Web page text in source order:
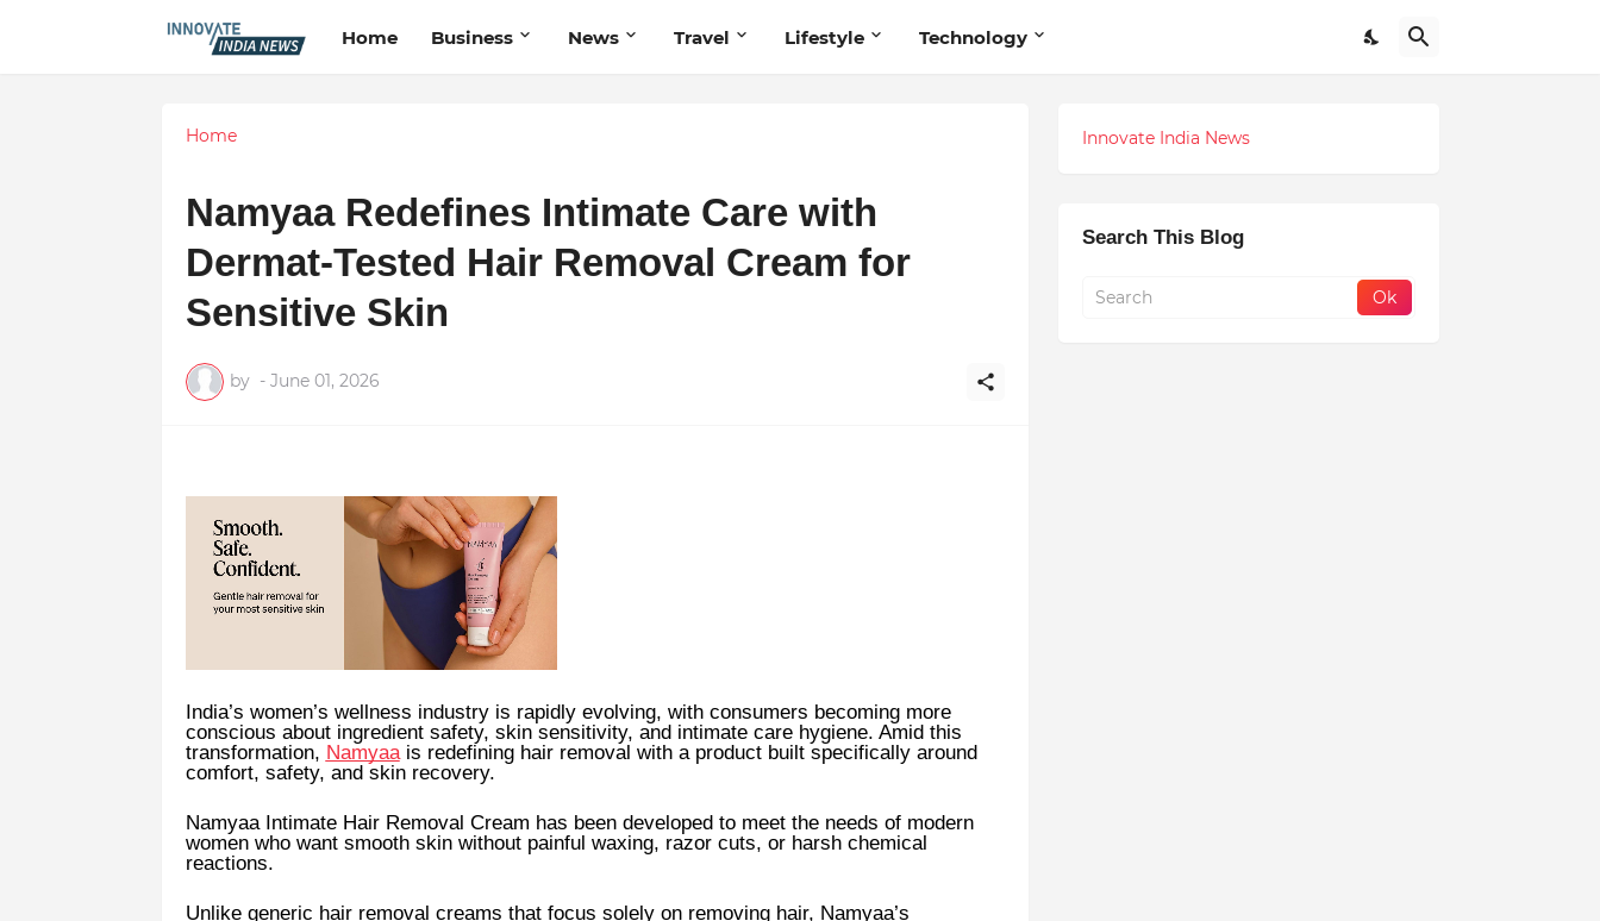
Home Business News Travel Lifestyle Technology
Home
Namyaa Redefines Intimate Care with
Dermat-Tested Hair Removal Cream for
Sensitive Skin
by - June 01, 2026
India’s women’s wellness industry is rapidly evolving, with consumers becoming more
conscious about ingredient safety, skin sensitivity, and intimate care hygiene. Amid this
transformation, Namyaais redefining hair removal with a product built specifically around
comfort, safety, and skin recovery.
Namyaa Intimate Hair Removal Cream has been developed to meet the needs of modern
women who want smooth skin without painful waxing, razor cuts, or harsh chemical
reactions.
Unlike generic hair removal creams that focus solely on removing hair, Namyaa’s
Innovate India News
Search This Blog